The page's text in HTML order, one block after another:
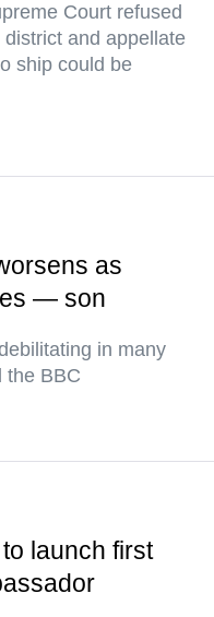
Court refused
and appellate
ship could be
as
— son
in many
the BBC
launch first